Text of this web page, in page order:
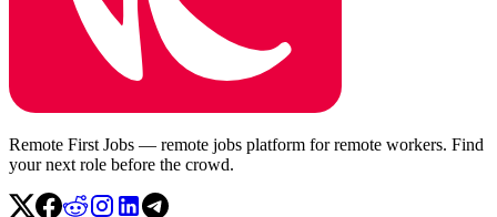
Remote First Jobs — remote jobs platform for remote workers. Find
your next role before the crowd.